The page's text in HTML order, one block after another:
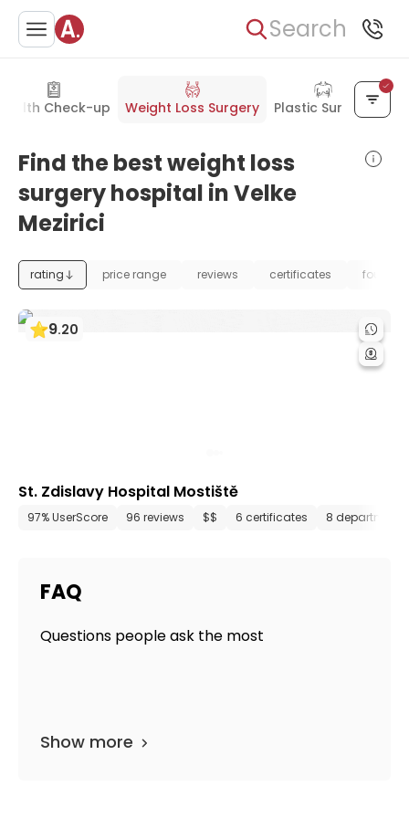
Search
Check-up Weight Loss Surgery Plastic Surgery
Find the best weight loss
surgery hospital in Velke
Mezirici
rating price range reviews certificates
9.20
St. Zdislavy Hospital Mostiště
97% UserScore 96 reviews $$ 6 certificates 8 departments
FAQ
Questions people ask the most
Show more